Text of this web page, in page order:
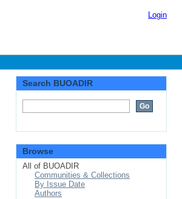
Login
Search BUOADIR
Browse
All of BUOADIR
Communities & Collections
By Issue Date
Authors